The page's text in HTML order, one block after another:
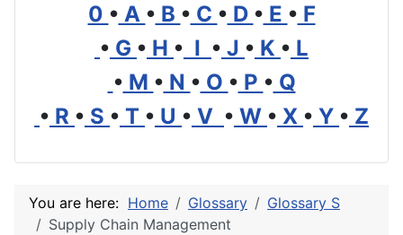
0 • A • B • C • D • E • F
• G • H • I • J • K • L
• M • N • O • P • Q
• R • S • T • U • V • W • X • Y • Z
You are here: Home Glossary
Glossary S
Supply Chain Management